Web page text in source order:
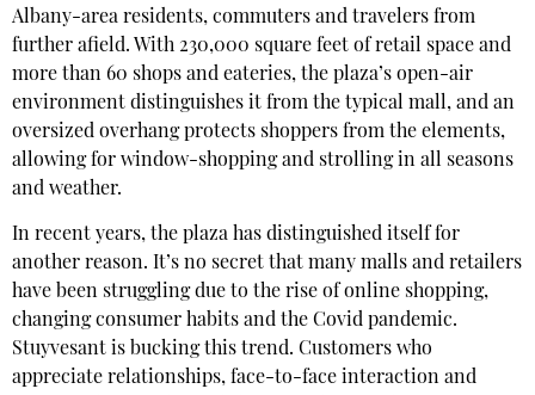
Albany-area residents, commuters and travelers from
further afield. With 230,000 square feet of retail space and
more than 60 shops and eateries, the plaza’s open-air
environment distinguishes it from the typical mall, and an
oversized overhang protects shoppers from the elements,
allowing for window-shopping and strolling in all seasons
and weather.
In recent years, the plaza has distinguished itself for
another reason. It’s no secret that many malls and retailers
have been struggling due to the rise of online shopping,
changing consumer habits and the Covid pandemic.
Stuyvesant is bucking this trend. Customers who
appreciate relationships, face-to-face interaction and